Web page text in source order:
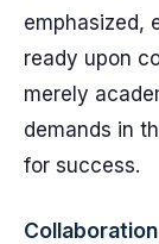
emphasized,
ready upon
merely
demands in
for success.